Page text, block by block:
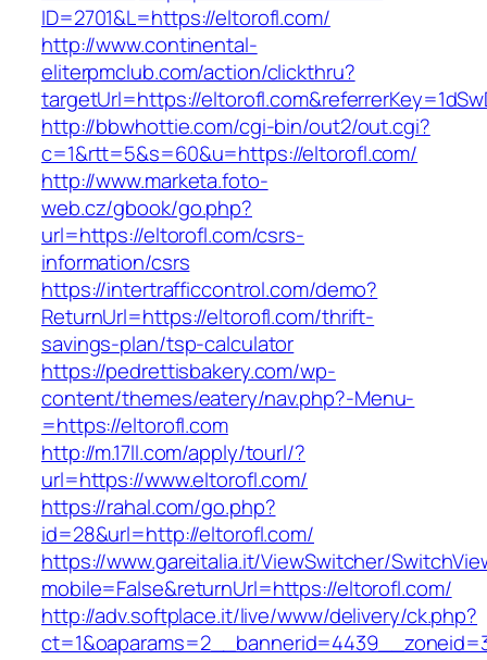
ID=2701&L=https://eltorofl.com/
http://www.continental-
eliterpmclub.com/action/clickthru?
targetUrl=https://
http://bbwhottie.com/cgi-bin/out2/out.cgi?
c=1&rtt=5&s=60&u=https://eltorofl.com/
http://www.marketa.foto-
web.cz/gbook/go.php?
url=https://eltorofl.com/csrs-
information/csrs
https://intertrafficcontrol.com/demo?
ReturnUrl=https://eltorofl.com/thrift-
savings-plan/tsp-calculator
https://pedrettisbakery.com/wp-
content/themes/eatery/nav.php?-Menu-
=https://eltorofl.com
http://m.17ll.com/apply/tourl/?
url=https://www.eltorofl.com/
https://rahal.com/go.php?
id=28&url=http://eltorofl.com/
https://www.gareitalia.it/ViewSwitcher/
mobile=False&returnUrl=https://eltorofl.com/
http://adv.softplace.it/live/www/delivery/ck.php?